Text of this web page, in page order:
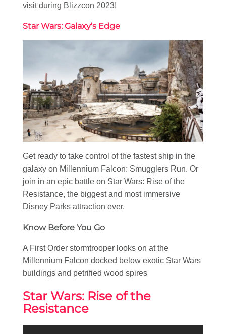
visit during Blizzcon 2023!
Star Wars: Galaxy’s Edge
Get ready to take control of the fastest ship in the
galaxy on Millennium Falcon: Smugglers Run. Or
join in an epic battle on Star Wars: Rise of the
Resistance, the biggest and most immersive
Disney Parks attraction ever.
Know Before You Go
A First Order stormtrooper looks on at the
Millennium Falcon docked below exotic Star Wars
buildings and petrified wood spires
Star Wars: Rise of the
Resistance